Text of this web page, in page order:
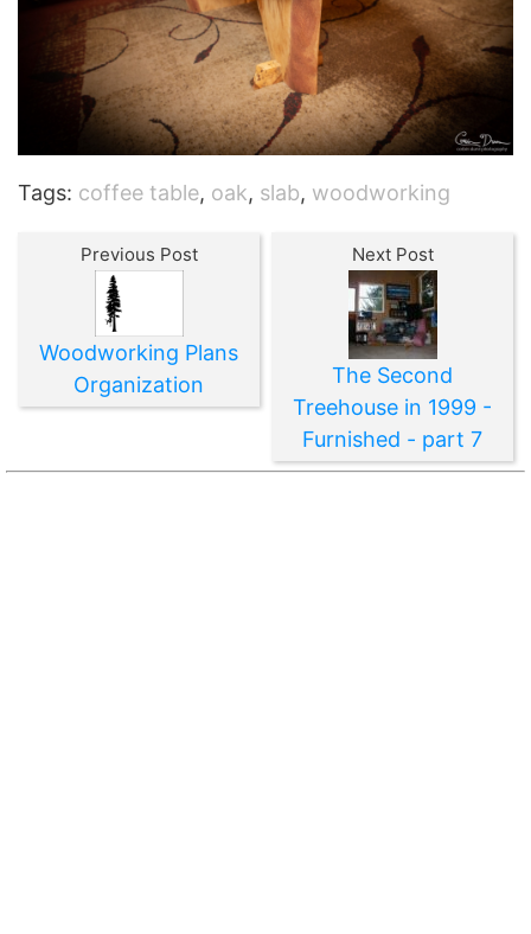
Tags: coffee table, oak, slab, woodworking
Previous Post
Woodworking Plans
Organization
Next Post
The Second
Treehouse in 1999 -
Furnished - part 7